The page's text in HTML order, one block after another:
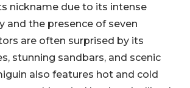
nickname due to its intense
and the presence of seven
are often surprised by its
stunning sandbars, and scenic
also features hot and cold